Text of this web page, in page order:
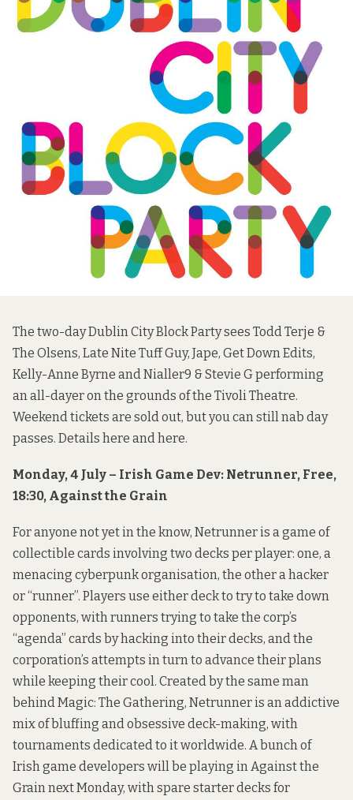
The two-day Dublin City Block Party sees Todd Terje &
The Olsens, Late Nite Tuff Guy, Jape, Get Down Edits,
Kelly-Anne Byrne and Nialler9 & Stevie G performing
an all-dayer on the grounds of the Tivoli Theatre.
Weekend tickets are sold out, but you can still nab day
passes. Details here andhere.
Monday, 4 July – Irish Game Dev: Netrunner, Free,
18:30, Against the Grain
For anyone not yet in the know, Netrunner is a game of
collectible cards involving two decks per player: one, a
menacing cyberpunk organisation, the other a hacker
or “runner”. Players use either deck to try to take down
opponents, with runners trying to take the corp’s
“agenda” cards by hacking into their decks, and the
corporation’s attempts in turn to advance their plans
while keeping their cool. Created by the same man
behind Magic: The Gathering, Netrunner is an addictive
mix of bluffing and obsessive deck-making, with
tournaments dedicated to it worldwide. A bunch of
Irish game developers will be playing in Against the
Grain next Monday, with spare starter decks for